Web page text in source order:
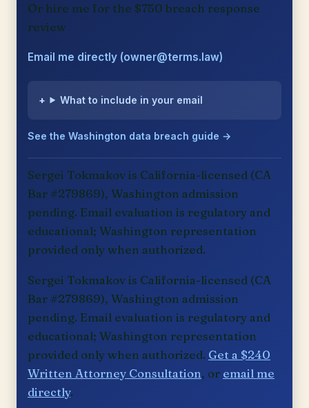
Or hire me for the $750 breach response
review
Email me directly (owner@terms.law)
What to include in your email
See the Washington data breach guide →
Sergei Tokmakov is California-licensed (CA
Bar #279869), Washington admission
pending. Email evaluation is regulatory and
educational; Washington representation
provided only when authorized.
Sergei Tokmakov is California-licensed (CA
Bar #279869), Washington admission
pending. Email evaluation is regulatory and
educational; Washington representation
provided only when authorized. Get a $240
Written Attorney Consultation, or email me
directly.